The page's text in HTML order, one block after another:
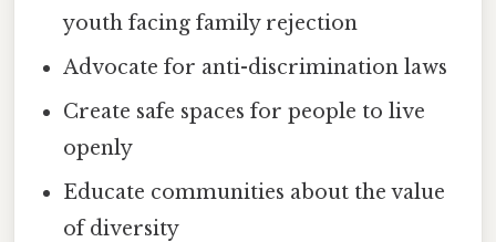
youth facing family rejection
Advocate for anti-discrimination laws
Create safe spaces for people to live
openly
Educate communities about the value
of diversity